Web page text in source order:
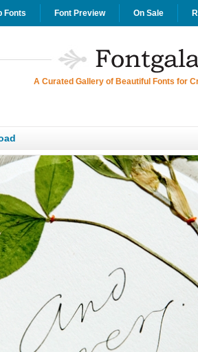
Fonts Font Preview On Sale
A Curated Gallery of Beautiful Fonts for